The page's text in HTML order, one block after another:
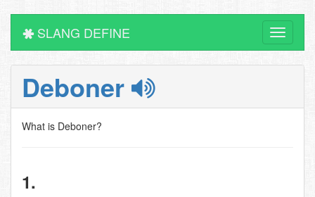
Toggle
SLANG DEFINE
Deboner
What is Deboner?
1.